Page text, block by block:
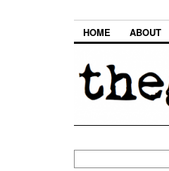
HOME ABOUT